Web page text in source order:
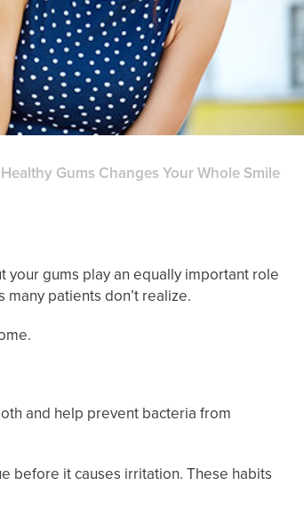
Gums Changes Your Whole Smile
gums play an equally important role
patients don’t realize.
and help prevent bacteria from
before it causes irritation. These habits